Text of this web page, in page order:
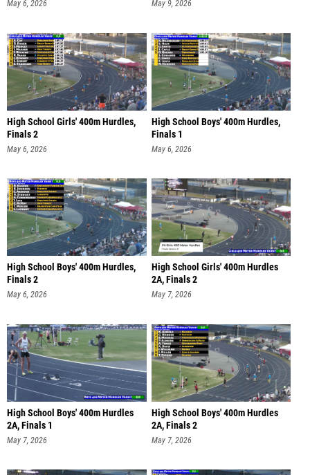
May 6, 2026 May 9, 2026
High School Girls' 400m Hurdles,
Finals 2
May 6, 2026
High School Boys' 400m Hurdles,
Finals 1
May 6, 2026
High School Boys' 400m Hurdles,
Finals 2
May 6, 2026
High School Girls' 400m Hurdles
2A, Finals 2
May 7, 2026
High School Boys' 400m Hurdles
2A, Finals 1
May 7, 2026
High School Boys' 400m Hurdles
2A, Finals 2
May 7, 2026